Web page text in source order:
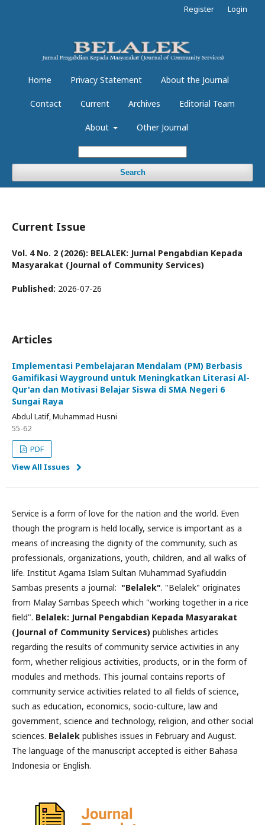
Home Privacy Statement About the Journal
Contact Current Archives Editorial Team
About Other Journal
Search
Register Login
Current Issue
Vol. 4 No. 2 (2026): BELALEK: Jurnal Pengabdian Kepada
Masyarakat (Journal of Community Services)
Published: 2026-07-26
Articles
Implementasi Pembelajaran Mendalam (PM) Berbasis
Gamifikasi Wayground untuk Meningkatkan Literasi Al-
Qur'an dan Motivasi Belajar Siswa di SMA Negeri 6
Sungai Raya
Abdul Latif, Muhammad Husni
55-62
PDF
View All Issues
Service is a form of love for the nation and the world. Even
though the program is held locally, service is important as a
means of increasing the dignity of the community, such as
professionals, organizations, youth, children, and all walks of
life. Institut Agama Islam Sultan Muhammad Syafiuddin
Sambas presents a journal: "Belalek". "Belalek" originates
from Malay Sambas Speech which "working together in a rice
field". Belalek: Jurnal Pengabdian Kepada Masyarakat
(Journal of Community Services) publishes articles
regarding the results of community service activities in any
form, whether religious activities, products, or in the form of
modules and methods. This journal contains reports of
community service activities related to all fields of science,
such as education, economics, socio-culture, law and
government, science and technology, religion, and other social
sciences. Belalek publishes issues in February and August.
The language of the manuscript accepted is either Bahasa
Indonesia or English.